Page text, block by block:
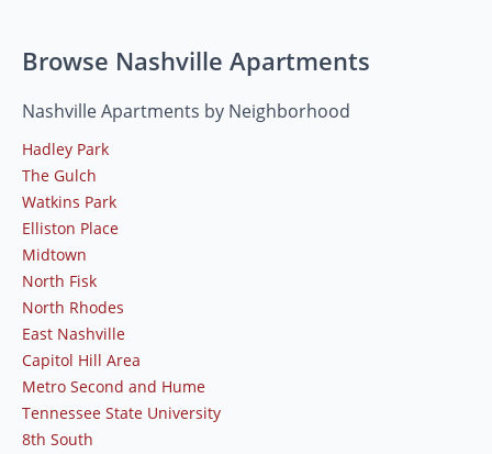
Browse Nashville Apartments
Nashville Apartments by Neighborhood
Hadley Park
The Gulch
Watkins Park
Elliston Place
Midtown
North Fisk
North Rhodes
East Nashville
Capitol Hill Area
Metro Second and Hume
Tennessee State University
8th South